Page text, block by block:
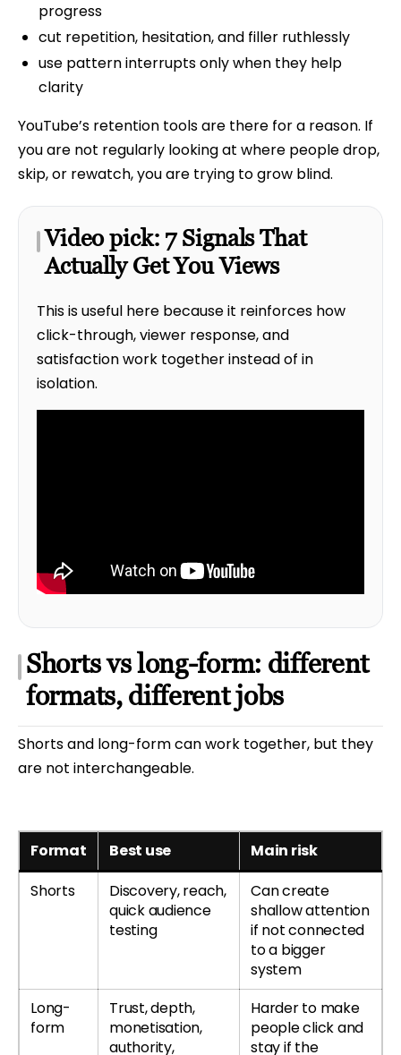
progress
cut repetition, hesitation, and filler ruthlessly
use pattern interrupts only when they help
clarity
YouTube’s retention tools are there for a reason. If
you are not regularly looking at where people drop,
skip, or rewatch, you are trying to grow blind.
Video pick: 7 Signals That
Actually Get You Views
This is useful here because it reinforces how
click-through, viewer response, and
satisfaction work together instead of in
isolation.
Shorts vs long-form: different
formats, different jobs
Shorts and long-form can work together, but they
are not interchangeable.
Format Best use
Main risk
Shorts
Discovery, reach,
quick audience
testing
Can create
shallow attention
if not connected
to a bigger
system
Long-
form
Trust, depth,
monetisation,
authority,
Harder to make
people click and
stay if the